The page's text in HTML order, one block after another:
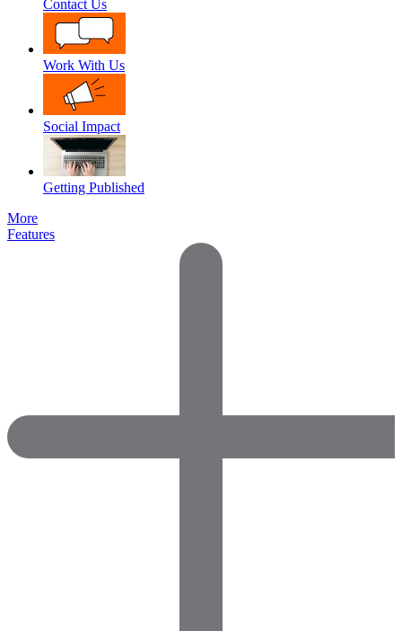
Contact Us
Work With Us
Social Impact
Getting Published
More
Features